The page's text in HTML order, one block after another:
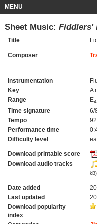
MENU
Sheet Music: Fiddlers'
Title
Composer
Instrumentation
Key
A
Range
E4
Time signature
6/
Tempo
Performance time
Difficulty level
Download printable score
Download audio tracks
kB)
Date added
Last updated
Download popularity
index